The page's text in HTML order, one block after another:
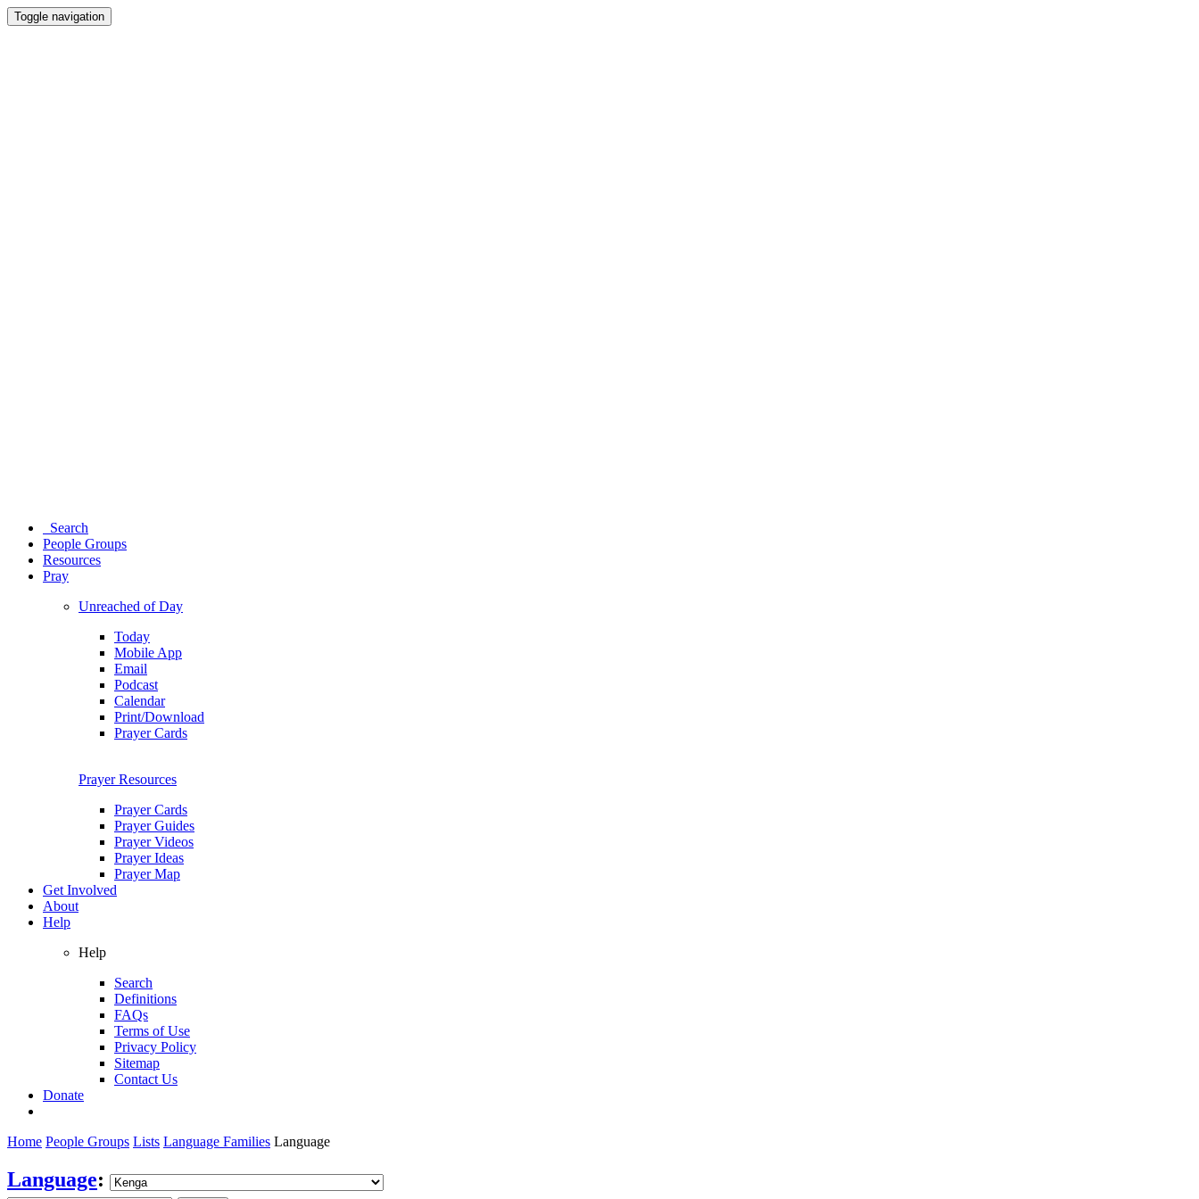
Toggle navigation
Search
People Groups
Resources
Pray
Unreached of Day
Today
Mobile App
Email
Podcast
Calendar
Print/Download
Prayer Cards
Prayer Resources
Prayer Cards
Prayer Guides
Prayer Videos
Prayer Ideas
Prayer Map
Get Involved
About
Help
Help
Search
Definitions
FAQs
Terms of Use
Privacy Policy
Sitemap
Contact Us
Donate
Home People Groups Lists Language Families Language
Language: